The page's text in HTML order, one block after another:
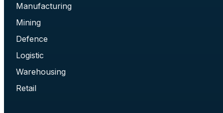
Manufacturing
Mining
Defence
Logistic
Warehousing
Retail